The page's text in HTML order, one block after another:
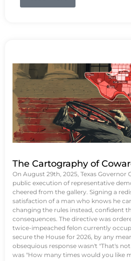
The Cartography of
On August 29th, 2025, Texas
public execution of representative
cheered from the gallery. Signing a
satisfaction of a man who knows he
changing the rules instead, confident
consequences. The directive was
twice-impeached felon currently
secure the House for 2026, by any
obsequious response wasn't "That's
was "How many times would you like